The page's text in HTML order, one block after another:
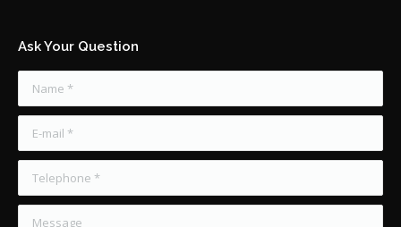
Ask Your Question
Telephone *